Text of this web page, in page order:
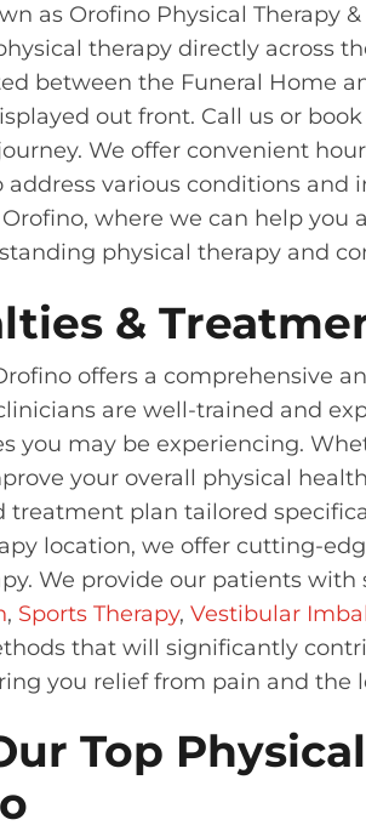
as Orofino Physical Therapy
therapy directly across
between the Funeral Home
out front. Call us or
We offer convenient
various conditions and
where we can help you
physical therapy and
&
offers a comprehensive
are well-trained and
you may be experiencing.
your overall physical
treatment plan tailored
location, we offer cutting-
We provide our patients with
, Sports Therapy, Vestibular
that will significantly
you relief from pain and the
Top